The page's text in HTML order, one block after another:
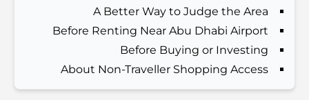
أفضل المطاعم الهندية في دبي: رحلة طهي
A Better Way to Judge the Area
Before Renting Near Abu Dhabi Airport
Before Buying or Investing
About Non-Traveller Shopping Access